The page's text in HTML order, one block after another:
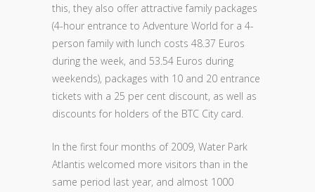
this, they also offer attractive family packages
(4-hour entrance to Adventure World for a 4-
person family with lunch costs 48.37 Euros
during the week, and 53.54 Euros during
weekends), packages with 10 and 20 entrance
tickets with a 25 per cent discount, as well as
discounts for holders of the BTC City card.
In the first four months of 2009, Water Park
Atlantis welcomed more visitors than in the
same period last year, and almost 1000